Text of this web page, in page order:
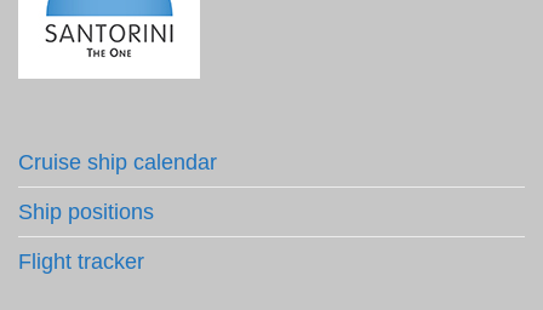
Cruise ship calendar
Ship positions
Flight tracker